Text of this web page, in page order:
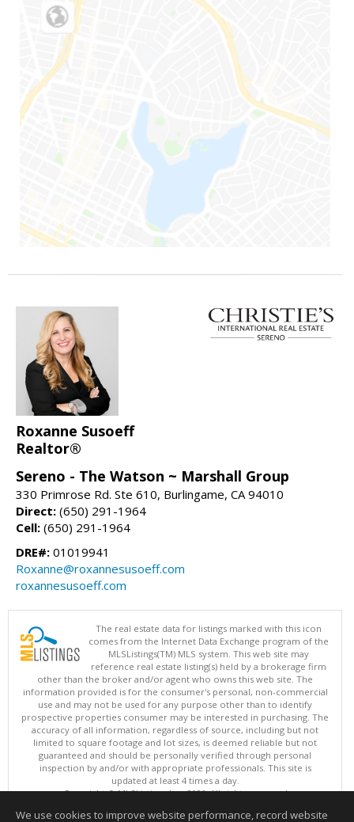
Roxanne Susoeff
Realtor®
Sereno - The Watson ~ Marshall Group
330 Primrose Rd. Ste 610, Burlingame, CA 94010
Direct: (650) 291-1964
Cell: (650) 291-1964
DRE#: 01019941
Roxanne@roxannesusoeff.com
roxannesusoeff.com
The real estate data for listings marked with this icon
comes from the Internet Data Exchange program of the
MLSListings(TM) MLS system. This web site may
reference real estate listing(s) held by a brokerage firm
other than the broker and/or agent who owns this web site. The
information provided is for the consumer's personal, non-commercial
use and may not be used for any purpose other than to identify
prospective properties consumer may be interested in purchasing. The
accuracy of all information, regardless of source, including but not
limited to square footage and lot sizes, is deemed reliable but not
guaranteed and should be personally verified through personal
inspection by and/or with appropriate professionals. This site is
updated at least 4 times a day.
Copyright © MLSListings Inc. 2026. All rights reserved
This content last updated on 08/08/2026 10:07 PM.
We use cookies to improve website performance, record website